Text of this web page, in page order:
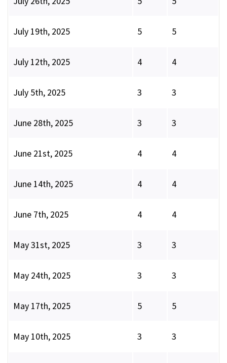
July 19th, 2025 5 5
July 12th, 2025 4 4
July 5th, 2025 3 3
June 28th, 2025 3 3
June 21st, 2025 4 4
June 14th, 2025 4 4
June 7th, 2025 4 4
May 31st, 2025 3 3
May 24th, 2025 3 3
May 17th, 2025 5 5
May 10th, 2025 3 3